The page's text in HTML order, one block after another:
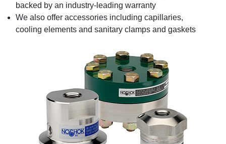
backed by an industry-leading warranty
We also offer accessories including capillaries,
cooling elements and sanitary clamps and gaskets